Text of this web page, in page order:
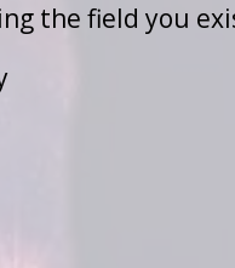
the field you